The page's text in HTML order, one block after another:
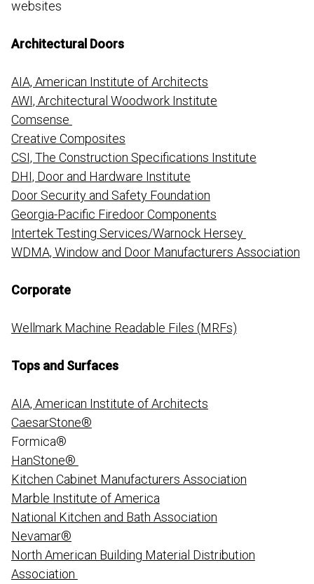
websites
Architectural Doors
AIA, American Institute of Architects
AWI, Architectural Woodwork Institute
Comsense
Creative Composites
CSI, The Construction Specifications Institute
DHI, Door and Hardware Institute
Door Security and Safety Foundation
Georgia-Pacific Firedoor Components
Intertek Testing Services/Warnock Hersey
WDMA, Window and Door Manufacturers Association
Corporate
Wellmark Machine Readable Files (MRFs)
Tops and Surfaces
AIA, American Institute of Architects
CaesarStone®
Formica®
HanStone®
Kitchen Cabinet Manufacturers Association
Marble Institute of America
National Kitchen and Bath Association
Nevamar®
North American Building Material Distribution
Association